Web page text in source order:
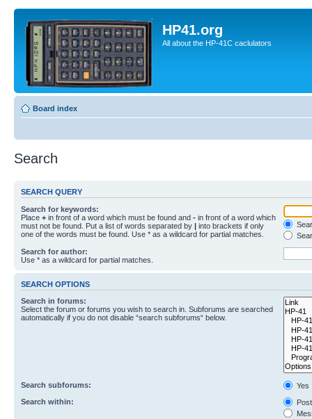
HP41.org
All about the HP-41C caclulators
Board index
Search
SEARCH QUERY
Search for keywords:
Place + in front of a word which must be found and - in front of a word which
must not be found. Put a list of words separated by | into brackets if only
one of the words must be found. Use * as a wildcard for partial matches.
Search for author:
Use * as a wildcard for partial matches.
SEARCH OPTIONS
Search in forums:
Select the forum or forums you wish to search in. Subforums are searched
automatically if you do not disable “search subforums“ below.
Search subforums:
Yes
Search within: